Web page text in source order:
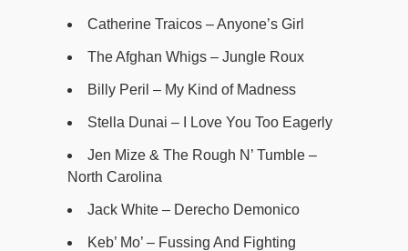
Catherine Traicos – Anyone’s Girl
The Afghan Whigs – Jungle Roux
Billy Peril – My Kind of Madness
Stella Dunai – I Love You Too Eagerly
Jen Mize & The Rough N’ Tumble –
North Carolina
Jack White – Derecho Demonico
Keb’ Mo’ – Fussing And Fighting